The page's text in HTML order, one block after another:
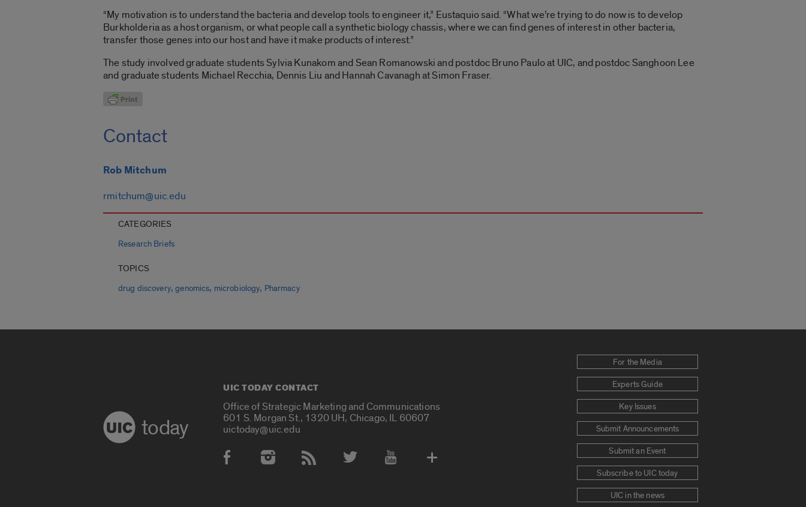
“My motivation is to understand the bacteria and develop tools to engineer it,” Eustaquio said. “What we’re trying to do now is to develop
Burkholderia as a host organism, or what people call a synthetic biology chassis, where we can find genes of interest in other bacteria,
transfer those genes into our host and have it make products of interest.”
The study involved graduate students Sylvia Kunakom and Sean Romanowski and postdoc Bruno Paulo at UIC, and postdoc Sanghoon Lee
and graduate students Michael Recchia, Dennis Liu and Hannah Cavanagh at Simon Fraser.
Contact
Rob Mitchum
rmitchum@uic.edu
CATEGORIES
Research Briefs
TOPICS
drug discovery,genomics, microbiology, Pharmacy
today
UIC TODAY CONTACT
Office of Strategic Marketing and Communications
601 S. Morgan St., 1320 UH, Chicago, IL 60607
uictoday@uic.edu
Social Media Accounts
For the Media
Experts Guide
Key Issues
Submit Announcements
Submit an Event
Subscribe to UIC today
UIC in the news